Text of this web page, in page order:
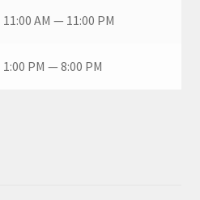
11:00 AM — 11:00 PM
1:00 PM — 8:00 PM